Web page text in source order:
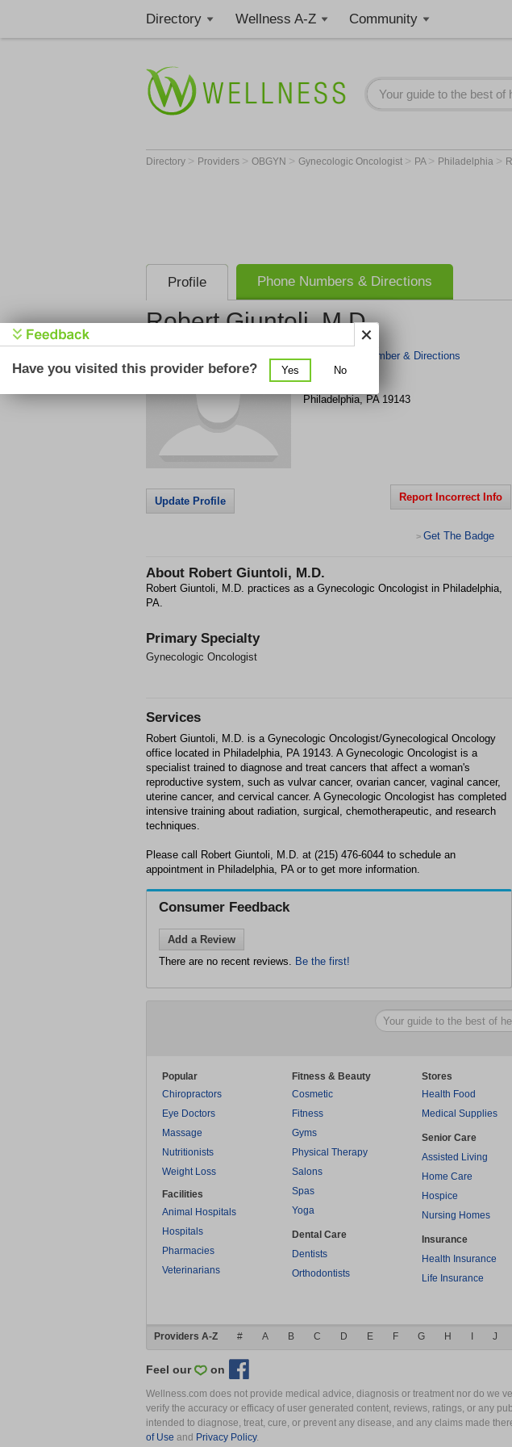
Directory Wellness A-Z Community
Directory > Providers > OBGYN > Gynecologic Oncologist > PA > Philadelphia >
Profile Phone Numbers & Directions
Robert Giuntoli, M.D.
Get Phone Number & Directions
4537 Pine St
Philadelphia, PA 19143
Update Profile Report Incorrect Info
> Get The Badge
About Robert Giuntoli, M.D.
Robert Giuntoli, M.D. practices as a Gynecologic Oncologist in Philadelphia,
PA.
Primary Specialty
Gynecologic Oncologist
Services
Robert Giuntoli, M.D. is a Gynecologic Oncologist/Gynecological Oncology
office located in Philadelphia, PA 19143. A Gynecologic Oncologist is a
specialist trained to diagnose and treat cancers that affect a woman's
reproductive system, such as vulvar cancer, ovarian cancer, vaginal cancer,
uterine cancer, and cervical cancer. A Gynecologic Oncologist has completed
intensive training about radiation, surgical, chemotherapeutic, and research
techniques.
Please call Robert Giuntoli, M.D. at (215) 476-6044 to schedule an
appointment in Philadelphia, PA or to get more information.
Consumer Feedback
Add a Review
There are no recent reviews. Be the first!
Popular
Chiropractors
Eye Doctors
Massage
Nutritionists
Weight Loss
Facilities
Animal Hospitals
Hospitals
Pharmacies
Veterinarians
Fitness & Beauty
Cosmetic
Fitness
Gyms
Physical Therapy
Salons
Spas
Yoga
Dental Care
Dentists
Orthodontists
Stores
Health Food
Medical Supplies
Senior Care
Assisted Living
Home Care
Hospice
Nursing Homes
Insurance
Health Insurance
Life Insurance
Providers A-Z # A B C D E F G H J
Feel our on
Wellness.com does not provide medical advice, diagnosis or treatment nor do we
verify the accuracy or efficacy of user generated content, reviews, ratings, or any
intended to diagnose, treat, cure, or prevent any disease, and any claims made
of Use and Privacy Policy.
Have you visited this provider before? Yes No